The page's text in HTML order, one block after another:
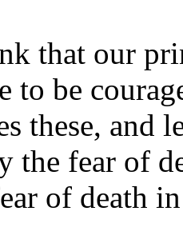
that our
to be
these, and
the fear of
of death